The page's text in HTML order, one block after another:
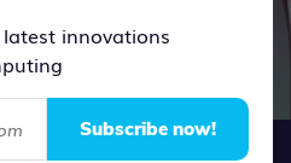
innovations
Subscribe now!